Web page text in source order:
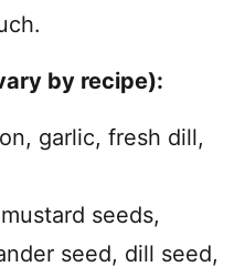
by recipe):
garlic, fresh dill,
seeds,
seed, dill seed,